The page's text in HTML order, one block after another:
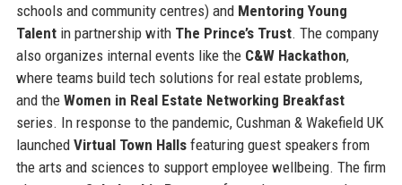
schools and community centres) and Mentoring Young
Talentin partnership with The Prince’s Trust. The company
also organizes internal events like the C&W Hackathon,
where teams build tech solutions for real estate problems,
and the Women in Real Estate Networking Breakfast
series. In response to the pandemic, Cushman & Wakefield UK
launched Virtual Town Hallsfeaturing guest speakers from
the arts and sciences to support employee wellbeing. The firm